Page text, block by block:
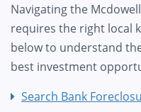
Navigating the
requires the right local
below to understand
best investment
Search Bank